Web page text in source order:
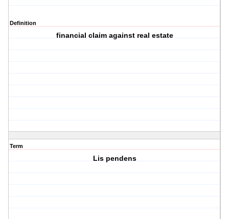
Definition
financial claim against real estate
Term
Lis pendens